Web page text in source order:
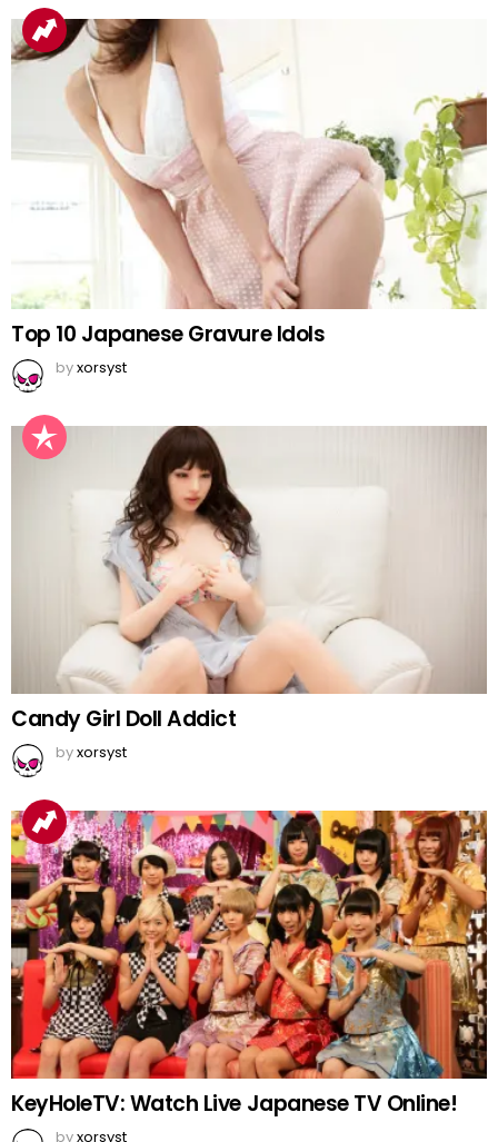
Top 10 Japanese Gravure Idols
byxorsyst
Candy Girl Doll Addict
byxorsyst
KeyHoleTV: Watch Live Japanese TV Online!
byxorsyst